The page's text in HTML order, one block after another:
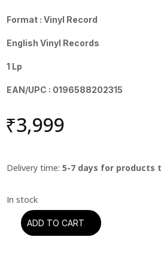
Format : Vinyl Record
English Vinyl Records
1 Lp
EAN/UPC : 0196588202315
₹3,999
Delivery time:5-7 days for products
Johnny
ADD TO CART